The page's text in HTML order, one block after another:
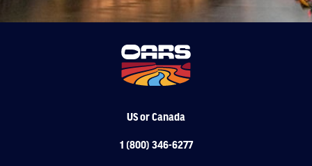
US or Canada
1 (800) 346-6277